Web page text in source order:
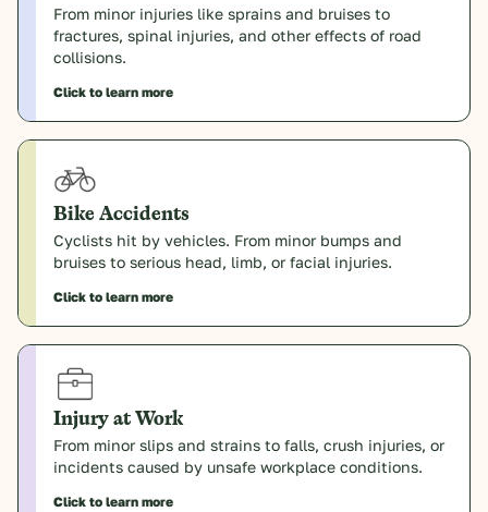
From minor injuries like sprains and bruises to
fractures, spinal injuries, and other effects of road
collisions.
Click to learn more
Bike Accidents
Cyclists hit by vehicles. From minor bumps and
bruises to serious head, limb, or facial injuries.
Click to learn more
Injury at Work
From minor slips and strains to falls, crush injuries, or
incidents caused by unsafe workplace conditions.
Click to learn more